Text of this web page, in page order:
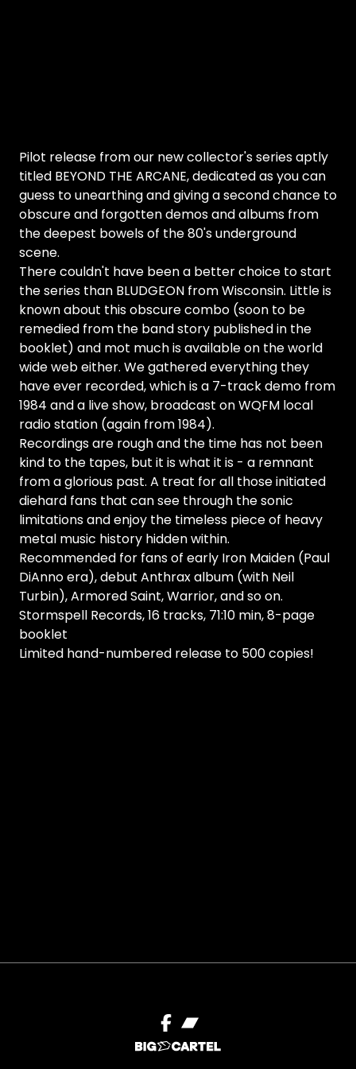
Pilot release from our new collector's series aptly
titled BEYOND THE ARCANE, dedicated as you can
guess to unearthing and giving a second chance to
obscure and forgotten demos and albums from
the deepest bowels of the 80's underground
scene.
There couldn't have been a better choice to start
the series than BLUDGEON from Wisconsin. Little is
known about this obscure combo (soon to be
remedied from the band story published in the
booklet) and mot much is available on the world
wide web either. We gathered everything they
have ever recorded, which is a 7-track demo from
1984 and a live show, broadcast on WQFM local
radio station (again from 1984).
Recordings are rough and the time has not been
kind to the tapes, but it is what it is - a remnant
from a glorious past. A treat for all those initiated
diehard fans that can see through the sonic
limitations and enjoy the timeless piece of heavy
metal music history hidden within.
Recommended for fans of early Iron Maiden (Paul
DiAnno era), debut Anthrax album (with Neil
Turbin), Armored Saint, Warrior, and so on.
Stormspell Records, 16 tracks, 71:10 min, 8-page
booklet
Limited hand-numbered release to 500 copies!